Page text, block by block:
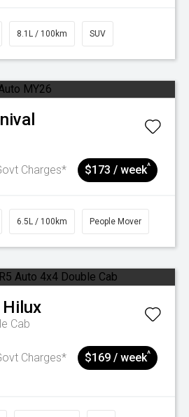
8.1L / 100km SUV
Charges* $173 / week^
6.5L / 100km People Mover
Hilux
Cab
Charges*
$169 / week^